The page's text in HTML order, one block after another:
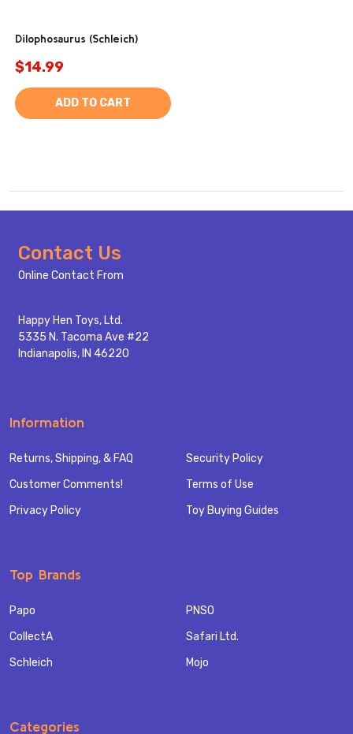
Dilophosaurus (Schleich)
$14.99
ADD TO CART
Footer
Start
Contact Us
Online Contact From
Happy Hen Toys, Ltd.
5335 N. Tacoma Ave #22
Indianapolis, IN 46220
Information
Returns, Shipping, & FAQ
Customer Comments!
Privacy Policy
Security Policy
Terms of Use
Toy Buying Guides
Top Brands
Papo
CollectA
Schleich
PNSO
Safari Ltd.
Mojo
Categories